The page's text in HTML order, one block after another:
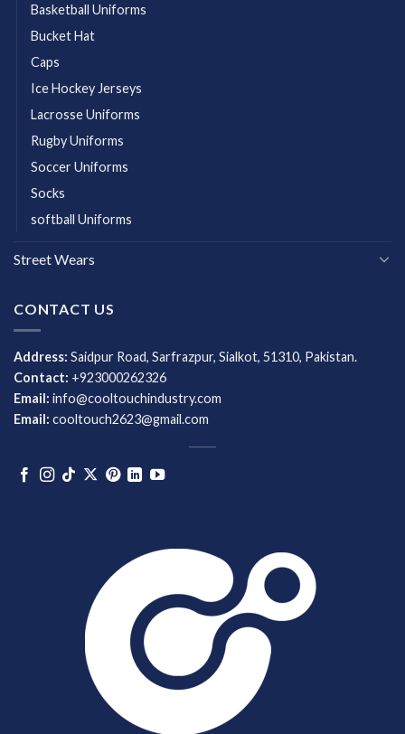
Basketball Uniforms
Bucket Hat
Caps
Ice Hockey Jerseys
Lacrosse Uniforms
Rugby Uniforms
Soccer Uniforms
Socks
softball Uniforms
Street Wears
CONTACT US
Address: Saidpur Road, Sarfrazpur, Sialkot, 51310, Pakistan.
Contact: +923000262326
Email: info@cooltouchindustry.com
Email: cooltouch2623@gmail.com